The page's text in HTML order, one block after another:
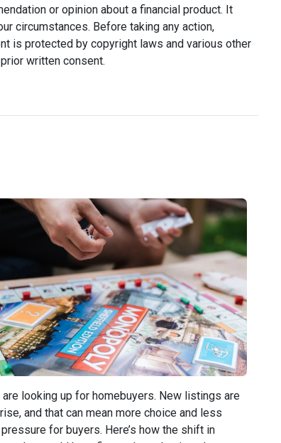
or opinion about a financial product. It
circumstances. Before taking any action,
is protected by copyright laws and various other
written consent.
are looking up for homebuyers. New listings are
and that can mean more choice and less
pressure for buyers. Here’s how the shift in